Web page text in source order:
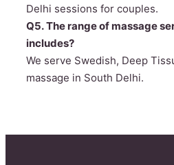
Delhi sessions for couples.
Q5. The range of massage
includes?
We serve Swedish, Deep
massage in South Delhi.